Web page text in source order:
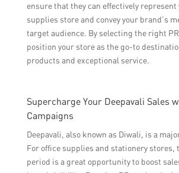
ensure that they can effectively represent
supplies store and convey your brand’s
target audience. By selecting the right PR
position your store as the go-to
products and exceptional service.
Supercharge Your Deepavali Sales
Campaigns
Deepavali, also known as Diwali, is a
For office supplies and stationery stores,
period is a great opportunity to boost